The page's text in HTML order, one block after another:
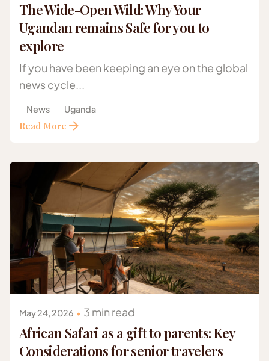
The Wide-Open Wild: Why Your
Ugandan remains Safe for you to
explore
If you have been keeping an eye on the global
news cycle...
News Uganda
Read More
Posted by
Gazelle Safaris Africa
May 24, 2026 3 min read
African Safari as a gift to parents: Key
Considerations for senior travelers